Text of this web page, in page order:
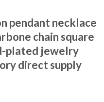
pendant necklace
chain square
plated jewelry
direct supply